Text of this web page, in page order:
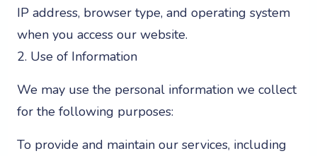
IP address, browser type, and operating system
when you access our website.
2. Use of Information
We may use the personal information we collect
for the following purposes:
To provide and maintain our services, including